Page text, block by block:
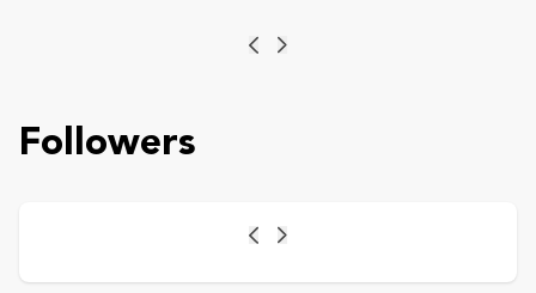
Previous
Next
Followers
Previous
Next